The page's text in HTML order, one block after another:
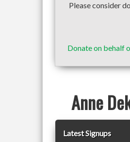
Please consider
Donate on behalf
Anne
Latest Signups